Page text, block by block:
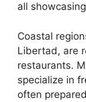
all
Coastal
Libertad, are
restaurants.
specialize in
often